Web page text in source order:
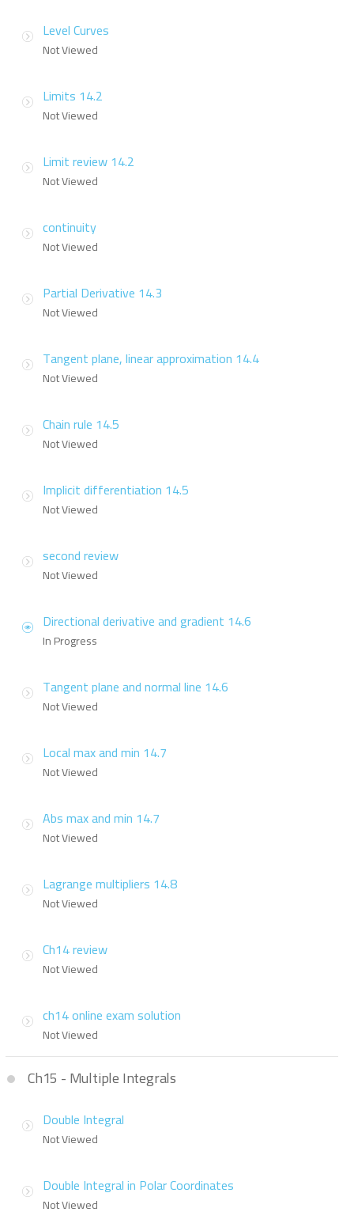
Level Curves
Not Viewed
Limits 14.2
Not Viewed
Limit review 14.2
Not Viewed
continuity
Not Viewed
Partial Derivative 14.3
Not Viewed
Tangent plane, linear approximation 14.4
Not Viewed
Chain rule 14.5
Not Viewed
Implicit differentiation 14.5
Not Viewed
second review
Not Viewed
Directional derivative and gradient 14.6
In Progress
Tangent plane and normal line 14.6
Not Viewed
Local max and min 14.7
Not Viewed
Abs max and min 14.7
Not Viewed
Lagrange multipliers 14.8
Not Viewed
Ch14 review
Not Viewed
ch14 online exam solution
Not Viewed
Ch15 - Multiple Integrals
Double Integral
Not Viewed
Double Integral in Polar Coordinates
Not Viewed